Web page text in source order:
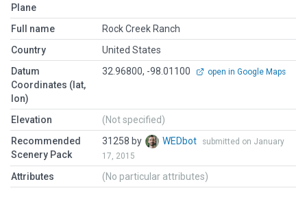
Plane
Full name
Rock Creek Ranch
Country
United States
Datum
Coordinates (lat,
lon)
32.96800, -98.01100 open in Google Maps
Elevation
(Not specified)
Recommended
Scenery Pack
31258 by WEDbot
submitted on January
17, 2015
Attributes (No particular attributes)